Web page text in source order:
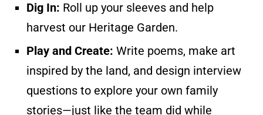
Dig In: Roll up your sleeves and help
harvest our Heritage Garden.
Play and Create: Write poems, make art
inspired by the land, and design interview
questions to explore your own family
stories—just like the team did while